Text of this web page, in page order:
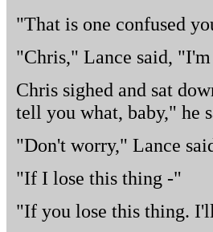
"That is one confused
"Chris," Lance said,
Chris sighed and sat
tell you what, baby," he
"Don't worry," Lance
"If I lose this thing -"
"If you lose this thing.